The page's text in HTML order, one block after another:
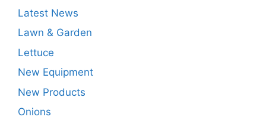
Latest News
Lawn & Garden
Lettuce
New Equipment
New Products
Onions